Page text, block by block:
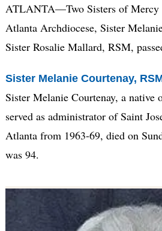
ATLANTA—Two Sisters of Mercy
Atlanta Archdiocese, Sister
Sister Rosalie Mallard, RSM,
Sister Melanie Courtenay,
Sister Melanie Courtenay, a native
served as administrator of Saint
Atlanta from 1963-69, died on
was 94.